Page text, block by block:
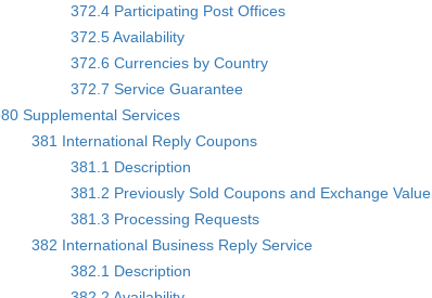
372.4 Participating Post Offices
372.5 Availability
372.6 Currencies by Country
372.7 Service Guarantee
Supplemental Services
381 International Reply Coupons
381.1 Description
381.2 Previously Sold Coupons and Exchange Value
381.3 Processing Requests
382 International Business Reply Service
382.1 Description